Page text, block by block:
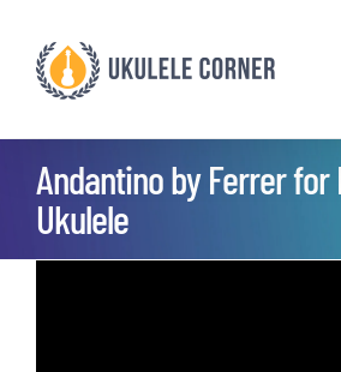
content
Andantino by Ferrer for
Ukulele